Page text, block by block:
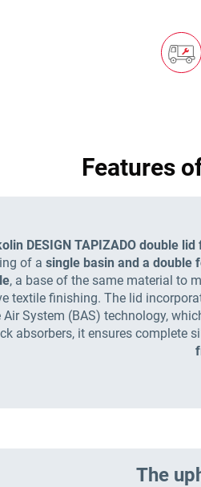
Features
DESIGN TAPIZADO double
of a single basin and a double
, a base of the same material to
textile finishing. The lid
Air System (BAS) technology,
absorbers, it ensures complete
The